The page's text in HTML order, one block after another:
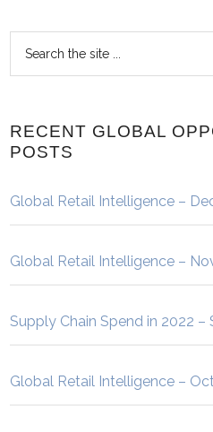
RECENT GLOBAL
POSTS
Global Retail Intelligence –
Global Retail Intelligence –
Supply Chain Spend in 2022
Global Retail Intelligence –